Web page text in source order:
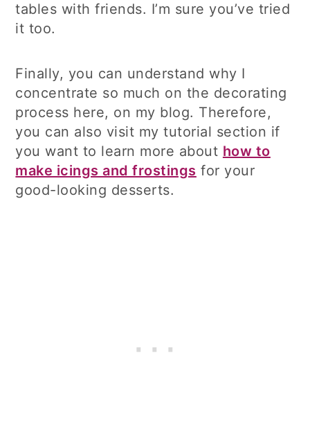
tables with friends. I’m sure you’ve tried
it too.
Finally, you can understand why I
concentrate so much on the decorating
process here, on my blog. Therefore,
you can also visit my tutorial section if
you want to learn more about how to
make icings and frostings for your
good-looking desserts.